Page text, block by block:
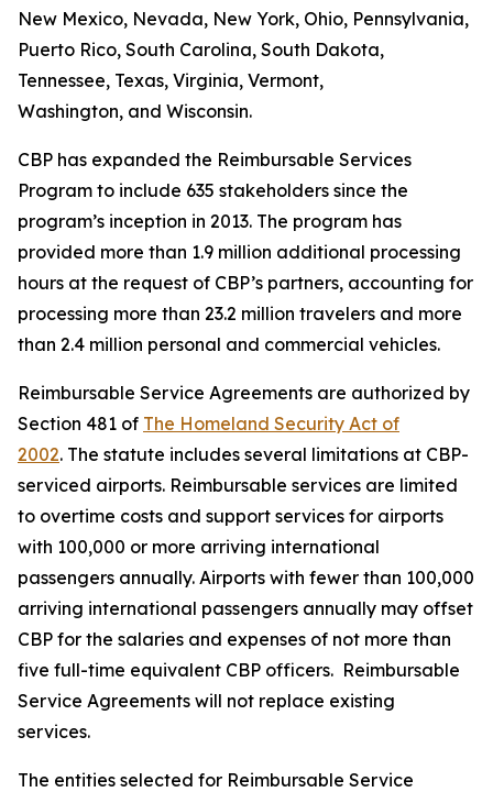
New Mexico, Nevada, New York, Ohio, Pennsylvania,
Puerto Rico, South Carolina, South Dakota,
Tennessee, Texas, Virginia, Vermont,
Washington, and Wisconsin.
CBP has expanded the Reimbursable Services
Program to include 635 stakeholders since the
program’s inception in 2013. The program has
provided more than 1.9 million additional processing
hours at the request of CBP’s partners, accounting for
processing more than 23.2 million travelers and more
than 2.4 million personal and commercial vehicles.
Reimbursable Service Agreements are authorized by
Section 481 of The Homeland Security Act of
2002. The statute includes several limitations at CBP-
serviced airports. Reimbursable services are limited
to overtime costs and support services for airports
with 100,000 or more arriving international
passengers annually. Airports with fewer than 100,000
arriving international passengers annually may offset
CBP for the salaries and expenses of not more than
five full-time equivalent CBP officers. Reimbursable
Service Agreements will not replace existing
services.
The entities selected for Reimbursable Service